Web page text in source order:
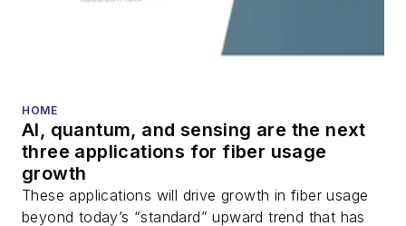
HOME
AI, quantum, and sensing are the next
three applications for fiber usage
growth
These applications will drive growth in fiber usage
beyond today’s “standard” upward trend that has